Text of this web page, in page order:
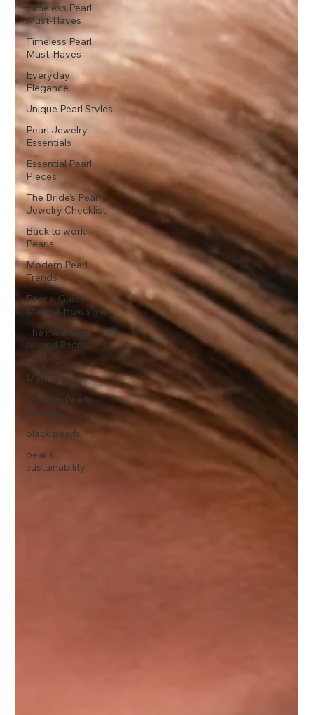
Timeless Pearl
Must-Haves
Timeless Pearl
Must-Haves
Everyday
Elegance
Unique Pearl Styles
Pearl Jewelry
Essentials
Essential Pearl
Pieces
The Bride’s Pearl
Jewelry Checklist
Back to work
Pearls
Modern Pearl
Trends
Pearls: Guide
Manual-How style
The meaning
behind Pearls
Pearls Guide
Manual
Modern Pearls
Jewelry
black pearls
pearls
sustainability